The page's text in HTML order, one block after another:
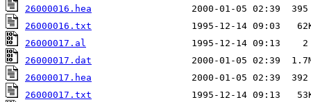
26000016.hea
26000016.txt
26000017.al
26000017.dat
26000017.hea
26000017.txt